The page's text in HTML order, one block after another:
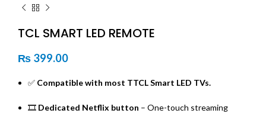
TCL SMART LED REMOTE
₨ 399.00
✅ Compatible with most TTCL Smart LED TVs.
🎞️ Dedicated Netflix button – One-touch streaming